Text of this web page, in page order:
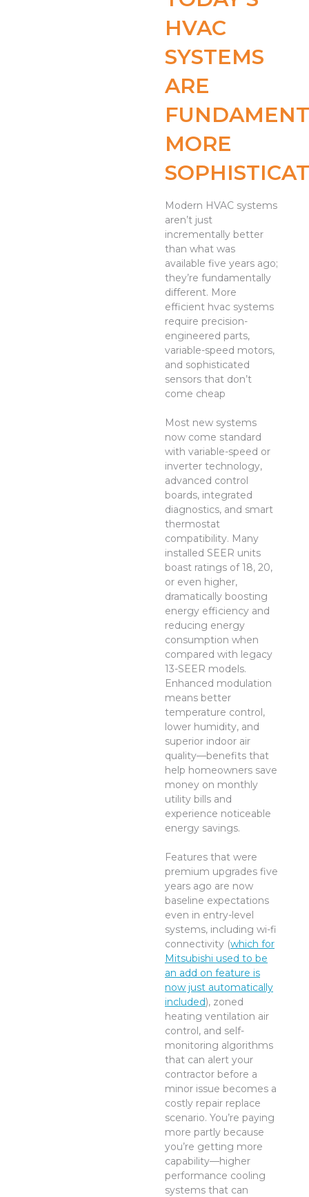
HVAC
SYSTEMS
ARE
MORE
Modern HVAC systems
aren’t just
incrementally better
than what was
available five years ago;
they’re fundamentally
different. More
efficient hvac systems
require precision-
engineered parts,
variable-speed motors,
and sophisticated
sensors that don’t
come cheap
Most new systems
now come standard
with variable-speed or
inverter technology,
advanced control
boards, integrated
diagnostics, and smart
thermostat
compatibility. Many
installed SEER units
boast ratings of 18, 20,
or even higher,
dramatically boosting
energy efficiency and
reducing energy
consumption when
compared with legacy
13-SEER models.
Enhanced modulation
means better
temperature control,
lower humidity, and
superior indoor air
quality—benefits that
help homeowners save
money on monthly
utility bills and
experience noticeable
energy savings.
Features that were
premium upgrades five
years ago are now
baseline expectations
even in entry-level
systems, including wi-fi
connectivity (which for
Mitsubishi used to be
an add on feature is
now just automatically
included), zoned
heating ventilation air
control, and self-
monitoring algorithms
that can alert your
contractor before a
minor issue becomes a
costly repair replace
scenario. You’re paying
more partly because
you’re getting more
capability—higher
performance cooling
systems that can